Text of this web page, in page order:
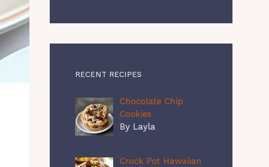
RECENT RECIPES
Chocolate Chip
Cookies
By Layla
Crock Pot Hawaiian